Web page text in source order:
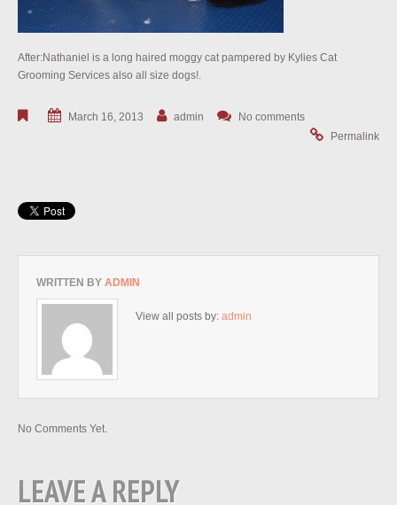
After:Nathaniel is a long haired moggy cat pampered by Kylies Cat
Grooming Services also all size dogs!.
March 16, 2013 admin
No comments
Permalink
WRITTEN BY ADMIN
View all posts by: admin
No Comments Yet.
LEAVE A REPLY